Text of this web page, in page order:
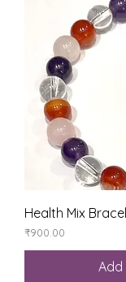
Health Mix
Price
₹900.00